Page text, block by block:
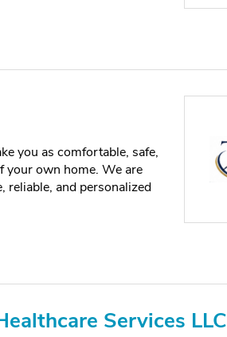
you as comfortable, safe,
your own home. We are
reliable, and personalized
Services LLC